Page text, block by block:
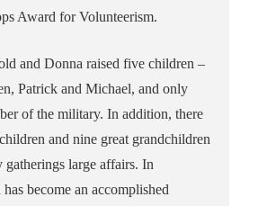
Award for Volunteerism.
and Donna raised five children –
Patrick and Michael, and only
of the military. In addition, there
and nine great grandchildren
gatherings large affairs. In
become an accomplished